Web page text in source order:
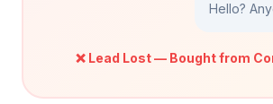
Hello?
❌ Lead Lost — Bought from